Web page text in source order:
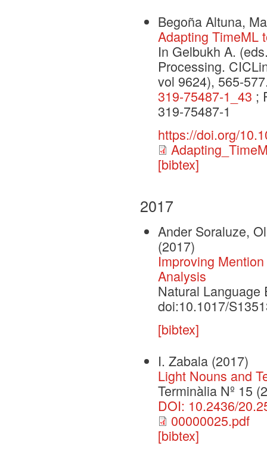
Begoña Altuna,
Adapting TimeML
In Gelbukh A.
Processing.
vol 9624), 565-
319-75487-1_43 ;
319-75487-1
https://doi.org/
[bibtex]
2017
Ander Soraluze,
(2017)
Improving
Analysis
Natural Language
doi:10.1017/
[bibtex]
I. Zabala (2017)
Light Nouns and
Terminàlia Nº 15
DOI: 10.2436/
00000025.pdf
[bibtex]